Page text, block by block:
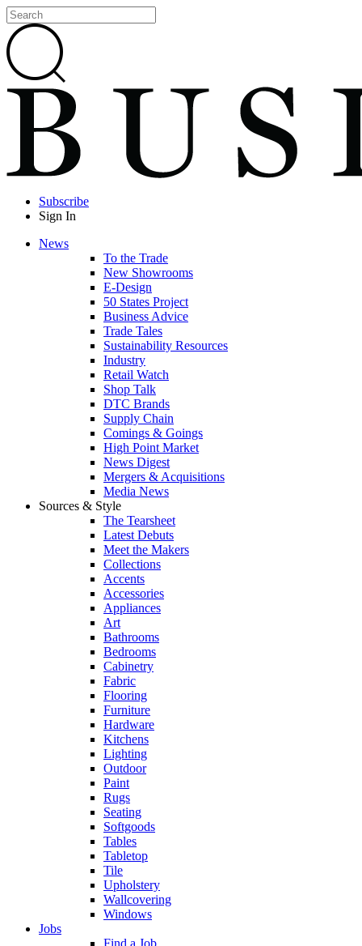
Subscribe
Sign In
News
To the Trade
New Showrooms
E-Design
50 States Project
Business Advice
Trade Tales
Sustainability Resources
Industry
Retail Watch
Shop Talk
DTC Brands
Supply Chain
Comings & Goings
High Point Market
News Digest
Mergers & Acquisitions
Media News
Sources & Style
The Tearsheet
Latest Debuts
Meet the Makers
Collections
Accents
Accessories
Appliances
Art
Bathrooms
Bedrooms
Cabinetry
Fabric
Flooring
Furniture
Hardware
Kitchens
Lighting
Outdoor
Paint
Rugs
Seating
Softgoods
Tables
Tabletop
Tile
Upholstery
Wallcovering
Windows
Jobs
Find a Job